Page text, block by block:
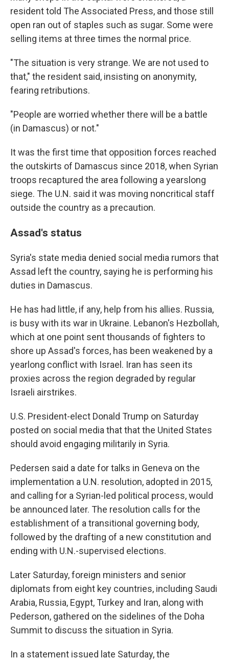
resident told The Associated Press, and those still
open ran out of staples such as sugar. Some were
selling items at three times the normal price.
"The situation is very strange. We are not used to
that," the resident said, insisting on anonymity,
fearing retributions.
"People are worried whether there will be a battle
(in Damascus) or not."
It was the first time that opposition forces reached
the outskirts of Damascus since 2018, when Syrian
troops recaptured the area following a yearslong
siege. The U.N. said it was moving noncritical staff
outside the country as a precaution.
Assad's status
Syria's state media denied social media rumors that
Assad left the country, saying he is performing his
duties in Damascus.
He has had little, if any, help from his allies. Russia,
is busy with its war in Ukraine. Lebanon's Hezbollah,
which at one point sent thousands of fighters to
shore up Assad's forces, has been weakened by a
yearlong conflict with Israel. Iran has seen its
proxies across the region degraded by regular
Israeli airstrikes.
U.S. President-elect Donald Trump on Saturday
posted on social media that that the United States
should avoid engaging militarily in Syria.
Pedersen said a date for talks in Geneva on the
implementation a U.N. resolution, adopted in 2015,
and calling for a Syrian-led political process, would
be announced later. The resolution calls for the
establishment of a transitional governing body,
followed by the drafting of a new constitution and
ending with U.N.-supervised elections.
Later Saturday, foreign ministers and senior
diplomats from eight key countries, including Saudi
Arabia, Russia, Egypt, Turkey and Iran, along with
Pederson, gathered on the sidelines of the Doha
Summit to discuss the situation in Syria.
In a statement issued late Saturday, the